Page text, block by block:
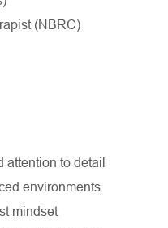
(NBRC)
to detail
environments
mindset